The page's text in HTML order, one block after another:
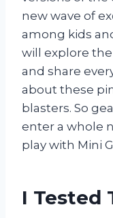
new wave of
among kids
will explore
and share
about these
blasters. So
enter a whole
play with Mini
I Tested